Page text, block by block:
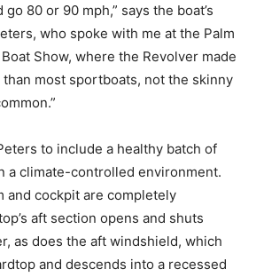
80 or 90 mph,” says the boat’s
who spoke with me at the Palm
Show, where the Revolver made
than most sportboats, not the skinny
to include a healthy batch of
a climate-controlled environment.
and cockpit are completely
aft section opens and shuts
as does the aft windshield, which
and descends into a recessed